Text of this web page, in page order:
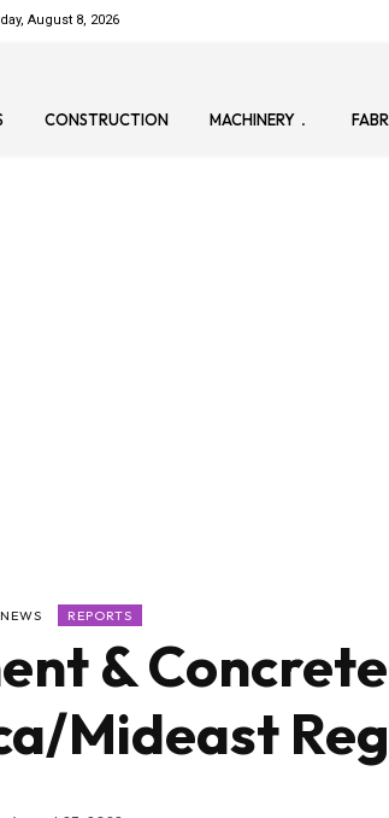
August 8, 2026
CONSTRUCTION MACHINERY
NEWS REPORTS
&
Mideast